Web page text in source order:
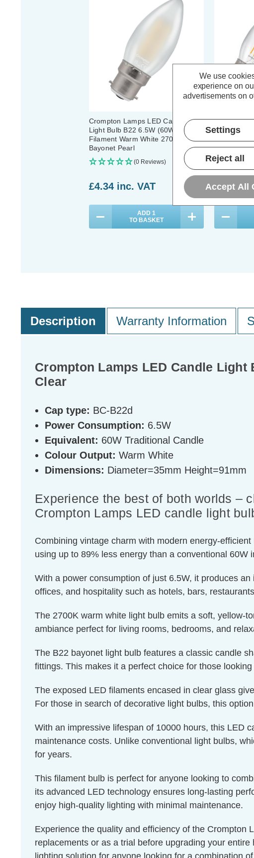
Crompton Lamps LED Candle
Light Bulb B22 6.5W (60W Eqv)
Filament Warm White 2700K
Bayonet Pearl
(0 Reviews)
£4.34 inc. VAT
ADD 1
TO BASKET
Crompton
B22 6.5W
Warm
(5 Pack)
£21.05
Description Warranty Information
Crompton Lamps LED Candle Light
Clear
Cap type: BC-B22d
Power Consumption: 6.5W
Equivalent: 60W Traditional Candle
Colour Output: Warm White
Dimensions: Diameter=35mm Height=91mm
Experience the best of both worlds –
Crompton Lamps LED candle light
Combining vintage charm with modern energy-
using up to 89% less energy than a conventional 60W
With a power consumption of just 6.5W, it produces
offices, and hospitality such as hotels, bars,
The 2700K warm white light bulb emits a soft, yellow-
ambiance perfect for living rooms, bedrooms, and
The B22 bayonet light bulb features a classic candle
fittings. This makes it a perfect choice for those
The exposed LED filaments encased in clear glass
For those in search of decorative light bulbs, this
With an impressive lifespan of 10000 hours, this LED
maintenance costs. Unlike conventional light bulbs,
for years.
This filament bulb is perfect for anyone looking to
its advanced LED technology ensures long-lasting
enjoy high-quality lighting with minimal maintenance.
Experience the quality and efficiency of the Crompton
replacements or as a trial before upgrading your
We use
experience on
advertisements on
Settings
Reject all
Accept All